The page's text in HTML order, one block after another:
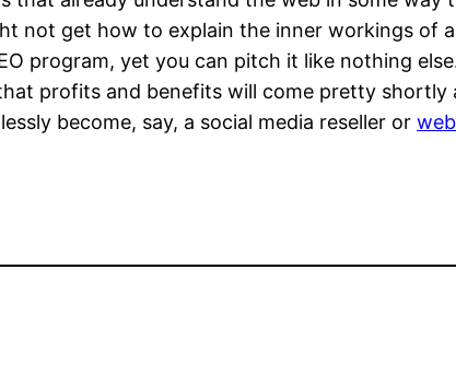
not get how to explain the inner workings of
program, yet you can pitch it like nothing
profits and benefits will come pretty shortly
become, say, a social media reseller or